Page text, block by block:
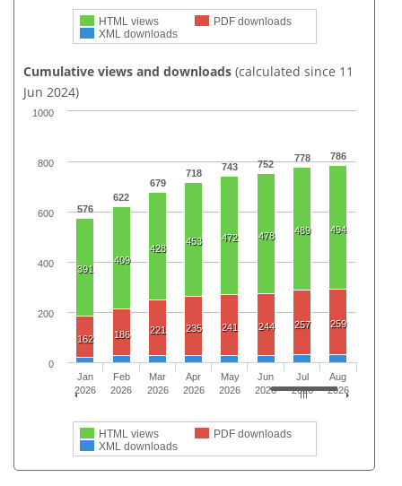
HTML views
PDF downloads
XML downloads
Cumulative views and downloads (calculated since 11
Jun 2024)
576
622
679
718
743 752
778 786
391
409
428
453 472 478 489 494
162 186 221 235 241 244 257 259
HTML views
PDF downloads
XML downloads
Jan
2026
Feb
2026
Mar
2026
Apr
2026
May
2026
Jun
2026
Jul
2026
Aug
2026
0
200
400
600
800
1000